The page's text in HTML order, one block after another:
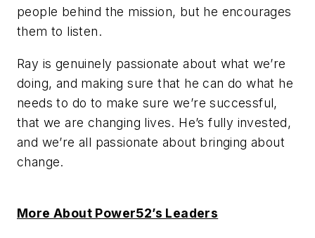
people behind the mission, but he encourages
them to listen.
Ray is genuinely passionate about what we’re
doing, and making sure that he can do what he
needs to do to make sure we’re successful,
that we are changing lives. He’s fully invested,
and we’re all passionate about bringing about
change.
More About Power52’s Leaders